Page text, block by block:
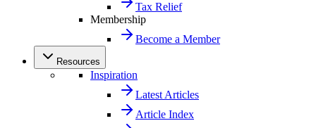
Tax Relief
Membership
Become a Member
Resources
Inspiration
Latest Articles
Article Index